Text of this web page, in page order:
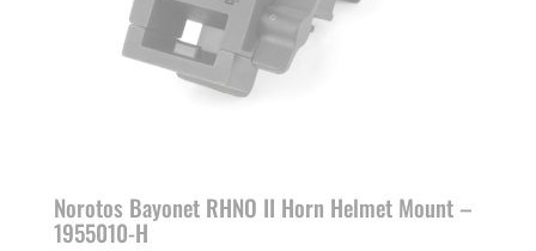
Norotos Bayonet RHNO II Horn Helmet Mount –
1955010-H